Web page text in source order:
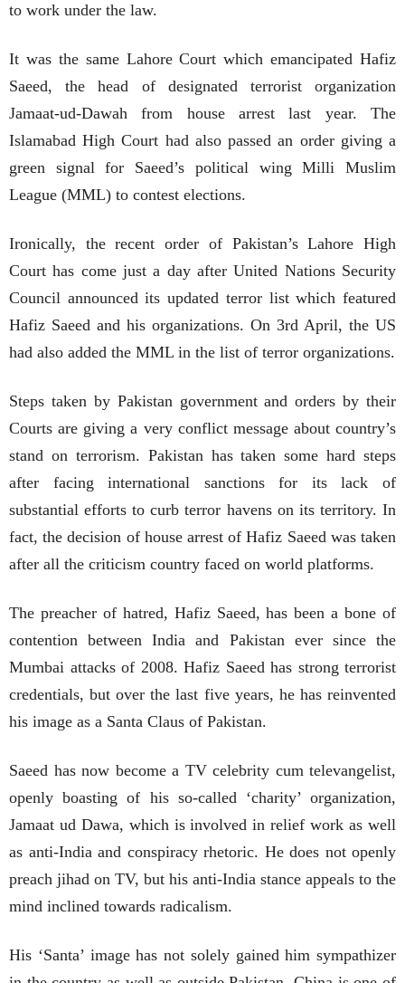
to work under the law.
It was the same Lahore Court which emancipated Hafiz
Saeed, the head of designated terrorist organization
Jamaat-ud-Dawah from house arrest last year. The
Islamabad High Court had also passed an order giving a
green signal for Saeed’s political wing Milli Muslim
League (MML) to contest elections.
Ironically, the recent order of Pakistan’s Lahore High
Court has come just a day after United Nations Security
Council announced its updated terror list which featured
Hafiz Saeed and his organizations. On 3rd April, the US
had also added the MML in the list of terror organizations.
Steps taken by Pakistan government and orders by their
Courts are giving a very conflict message about country’s
stand on terrorism. Pakistan has taken some hard steps
after facing international sanctions for its lack of
substantial efforts to curb terror havens on its territory. In
fact, the decision of house arrest of Hafiz Saeed was taken
after all the criticism country faced on world platforms.
The preacher of hatred, Hafiz Saeed, has been a bone of
contention between India and Pakistan ever since the
Mumbai attacks of 2008. Hafiz Saeed has strong terrorist
credentials, but over the last five years, he has reinvented
his image as a Santa Claus of Pakistan.
Saeed has now become a TV celebrity cum televangelist,
openly boasting of his so-called ‘charity’ organization,
Jamaat ud Dawa, which is involved in relief work as well
as anti-India and conspiracy rhetoric. He does not openly
preach jihad on TV, but his anti-India stance appeals to the
mind inclined towards radicalism.
His ‘Santa’ image has not solely gained him sympathizer